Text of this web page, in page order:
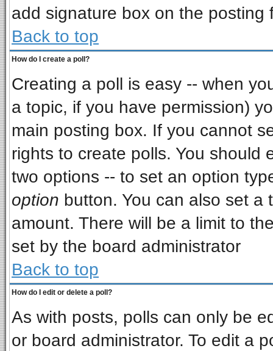
add signature box on the posting
Back to top
How do I create a poll?
Creating a poll is easy -- when
a topic, if you have permission)
main posting box. If you cannot
rights to create polls. You should
two options -- to set an option
option button. You can also set a
amount. There will be a limit to
set by the board administrator
Back to top
How do I edit or delete a poll?
As with posts, polls can only be
or board administrator. To edit a